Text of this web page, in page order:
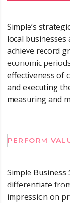
Simple’s
local businesses
achieve record
economic
effectiveness of
and executing
measuring and
PERFORM
Simple Business
differentiate
impression on